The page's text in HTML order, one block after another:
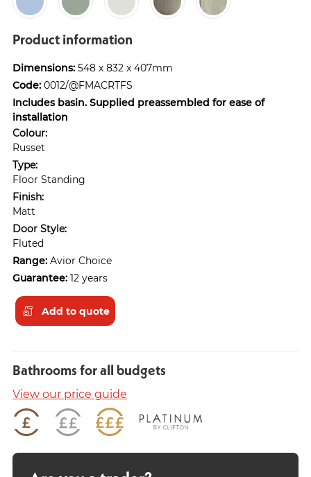
Product information
Dimensions: 548 x 832 x 407mm
Code: 0012/@FMACRTFS
Includes basin. Supplied preassembled for ease of
installation
Colour:
Russet
Type:
Floor Standing
Finish:
Matt
Door Style:
Fluted
Range: Avior Choice
Guarantee: 12 years
Add to quote
Bathrooms for all budgets
View our price guide